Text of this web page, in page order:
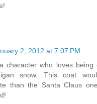
2, 2012 at 7:07 PM
character who loves being
snow. This coat
than the Santa Claus